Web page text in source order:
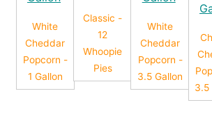
White
Cheddar
Popcorn -
1 Gallon
Classic -
12
Whoopie
Pies
White
Cheddar
Popcorn -
3.5 Gallon
3.5